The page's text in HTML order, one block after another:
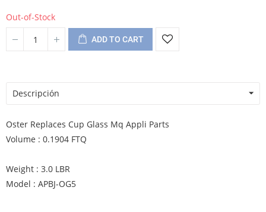
Out-of-Stock
ADD TO CART
Descripción
Oster Replaces Cup Glass Mq Appli Parts
Volume : 0.1904 FTQ
Weight : 3.0 LBR
Model : APBJ-OG5